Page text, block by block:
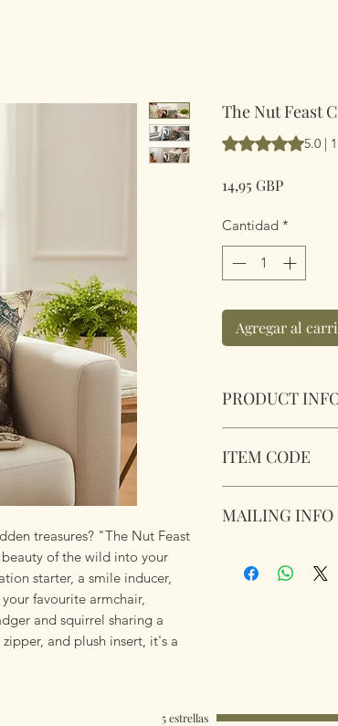
treasures? "The Nut Feast
of the wild into your
starter, a smile inducer,
favourite armchair,
and squirrel sharing a
and plush insert, it's a
The Nut Feast
Según 1 reseña,
5.0 |
14,95 GBPPrecio
Cantidad *
Agregar al
PRODUCT
Size 45.75cm x
ITEM CODE
MAILING INFO
using Royal Mail
Country.
5 estrellas